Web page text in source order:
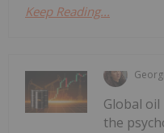
Keep Reading...
Global
the